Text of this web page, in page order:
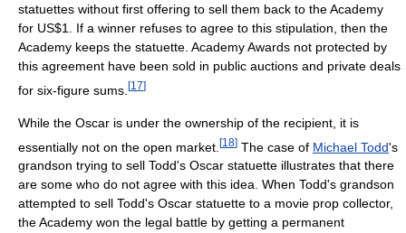
statuettes without first offering to sell them back to the Academy
for US$1. If a winner refuses to agree to this stipulation, then the
Academy keeps the statuette. Academy Awards not protected by
this agreement have been sold in public auctions and private deals
for six-figure sums. [17]
While the Oscar is under the ownership of the recipient, it is
essentially not on the open market. [18] The case of Michael Todd's
grandson trying to sell Todd's Oscar statuette illustrates that there
are some who do not agree with this idea. When Todd's grandson
attempted to sell Todd's Oscar statuette to a movie prop collector,
the Academy won the legal battle by getting a permanent